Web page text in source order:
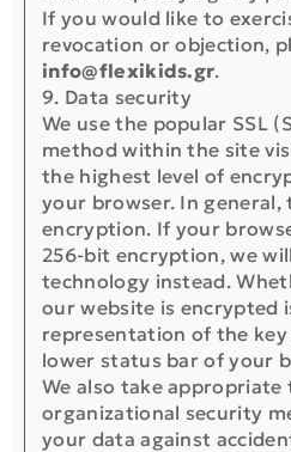
If you would like to
revocation or objection,
info@flexikids.gr.
9. Data security
We use the popular SSL
method within the site
the highest level of
your browser. In general,
encryption. If your
256-bit encryption, we
technology instead.
our website is encrypted
representation of the
lower status bar of your
We also take appropriate
organizational security
your data against